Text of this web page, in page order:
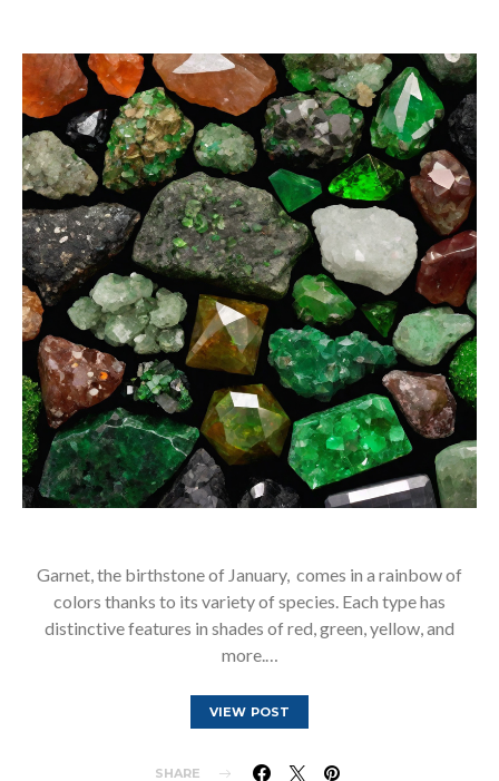
Garnet, the birthstone of January, comes in a rainbow of
colors thanks to its variety of species. Each type has
distinctive features in shades of red, green, yellow, and
more.…
VIEW POST
SHARE